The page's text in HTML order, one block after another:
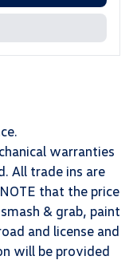
warranties
All trade ins are
that the price
& grab, paint
and license and
will be provided